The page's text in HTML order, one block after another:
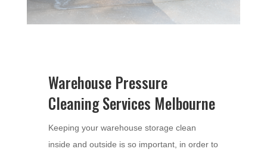
Warehouse Pressure
Cleaning Services Melbourne
Keeping your warehouse storage clean
inside and outside is so important, in order to